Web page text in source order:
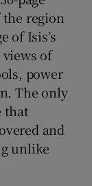
region
of Isis’s
of
power
The only
that
and
unlike